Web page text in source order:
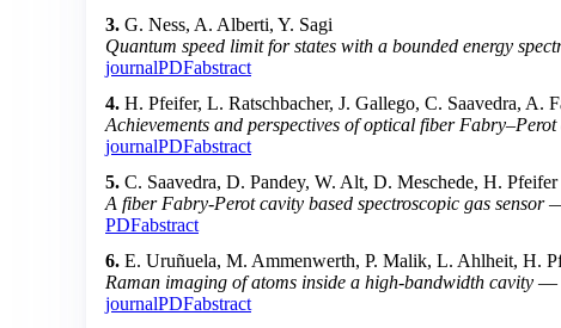
3. G. Ness, A. Alberti, Y. Sagi
Quantum speed limit for states with a bounded energy
journalPDFabstract
4. H. Pfeifer, L. Ratschbacher, J. Gallego, C. Saavedra,
Achievements and perspectives of optical fiber Fabry–Perot
journalPDFabstract
5. C. Saavedra, D. Pandey, W. Alt, D. Meschede, H. Pfeifer
A fiber Fabry-Perot cavity based spectroscopic gas sensor
PDFabstract
6. E. Uruñuela, M. Ammenwerth, P. Malik, L. Ahlheit, H.
Raman imaging of atoms inside a high-bandwidth cavity —
journalPDFabstract